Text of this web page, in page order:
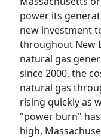
power its
new investment
throughout New
natural gas
since 2000, the
natural gas
rising quickly as
"power burn"
high,